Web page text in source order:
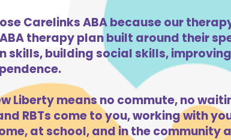
Carelinks ABA because our
therapy plan built around their
skills, building social skills,
Liberty means no commute, no
RBTs come to you, working with
at school, and in the community